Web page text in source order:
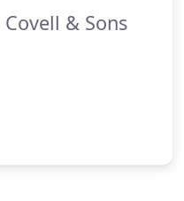
& Sons